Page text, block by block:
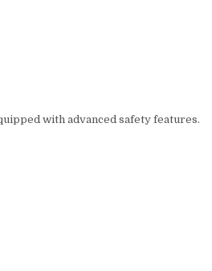
with advanced safety features.